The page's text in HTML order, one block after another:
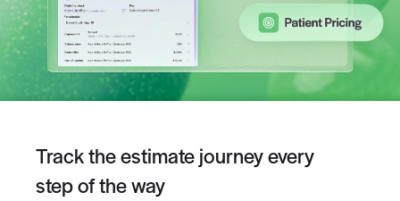
Track the estimate journey every
step of the way